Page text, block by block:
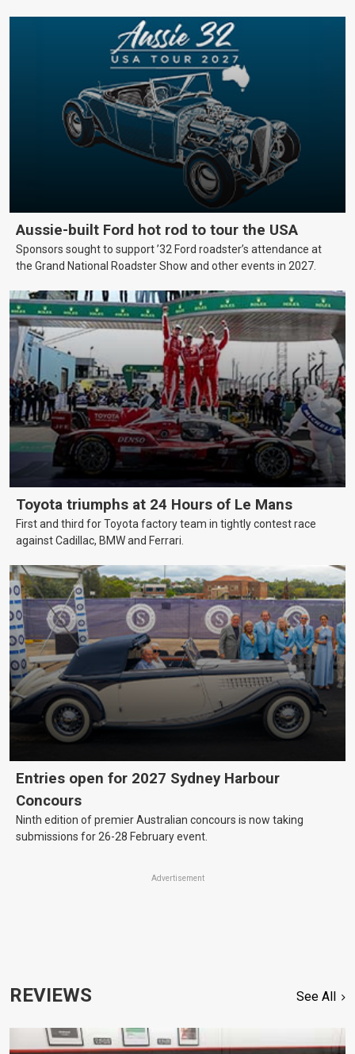
Aussie-built Ford hot rod to tour the USA
Sponsors sought to support ’32 Ford roadster’s attendance at
the Grand National Roadster Show and other events in 2027.
Toyota triumphs at 24 Hours of Le Mans
First and third for Toyota factory team in tightly contest race
against Cadillac, BMW and Ferrari.
Entries open for 2027 Sydney Harbour
Concours
Ninth edition of premier Australian concours is now taking
submissions for 26-28 February event.
Advertisement
REVIEWS See All